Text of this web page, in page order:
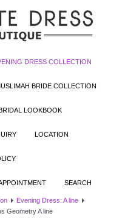
DRESS COLLECTION
BRIDE COLLECTION
LOOKBOOK
LOCATION
SEARCH
Evening Dress: A line
Geometry A line